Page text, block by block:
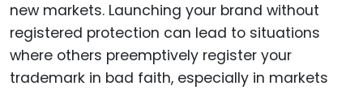
new markets. Launching your brand without
registered protection can lead to situations
where others preemptively register your
trademark in bad faith, especially in markets